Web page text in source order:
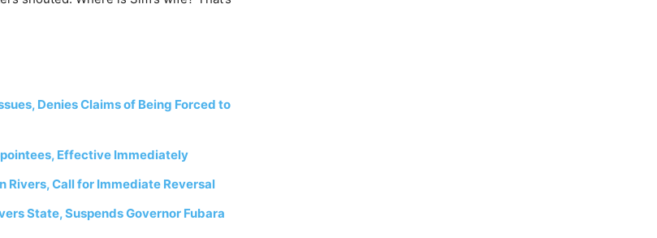
Denies Claims of Being Forced to
Effective Immediately
Rivers, Call for Immediate Reversal
State, Suspends Governor Fubara